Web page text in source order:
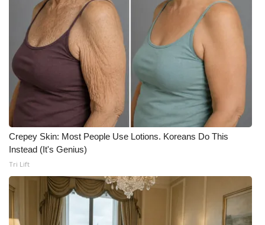
Crepey Skin: Most People Use Lotions. Koreans Do This
Instead (It's Genius)
Tri Lift